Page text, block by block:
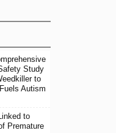
Study
to
Autism
to
Premature